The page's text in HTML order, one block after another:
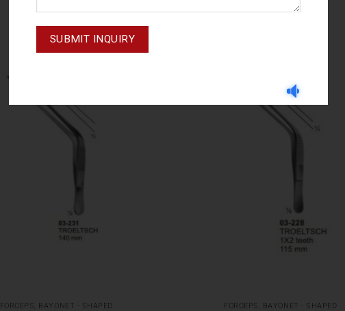
FORCEPS, BAYONET - SHAPED FORCEPS, BAYONET - SHAPED